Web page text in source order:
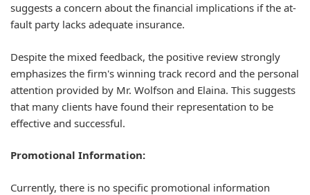
suggests a concern about the financial implications if the at-
fault party lacks adequate insurance.
Despite the mixed feedback, the positive review strongly
emphasizes the firm's winning track record and the personal
attention provided by Mr. Wolfson and Elaina. This suggests
that many clients have found their representation to be
effective and successful.
Promotional Information:
Currently, there is no specific promotional information